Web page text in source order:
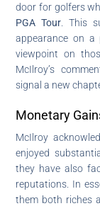
door for golfers
PGA Tour . This
appearance on a
viewpoint on
McIlroy’s
signal a new
Monetary
McIlroy
enjoyed
they have also
reputations. In
them both riches